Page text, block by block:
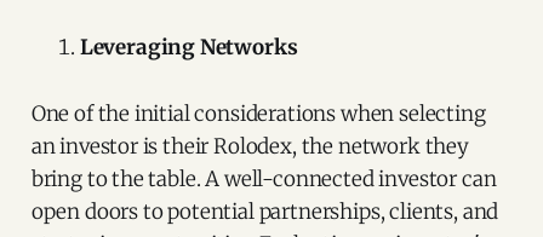
Leveraging Networks
One of the initial considerations when selecting
an investor is their Rolodex, the network they
bring to the table. A well-connected investor can
open doors to potential partnerships, clients, and